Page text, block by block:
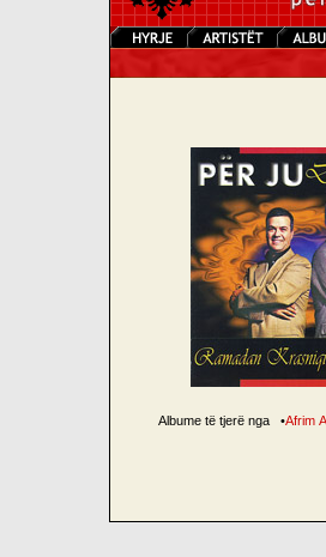
Albume të tjerë nga •Afrim